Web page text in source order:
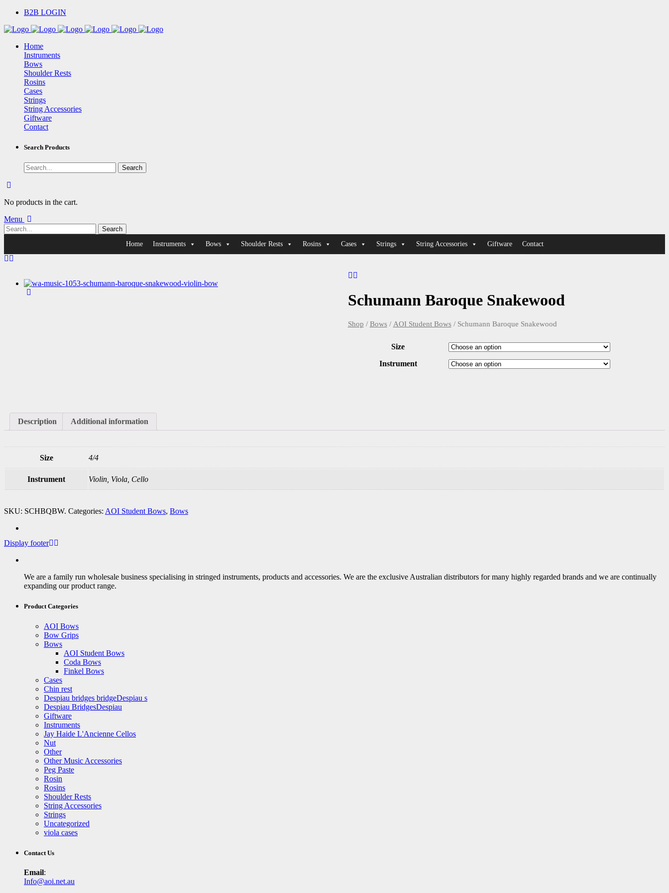
B2B LOGIN
Home
Instruments
Bows
Shoulder Rests
Rosins
Cases
Strings
String Accessories
Giftware
Contact
Search Products
No products in the cart.
Menu
Home Instruments Bows Shoulder Rests Rosins Cases Strings String Accessories Giftware Contact
Schumann Baroque Snakewood
Shop / Bows/ AOI Student Bows/ Schumann Baroque Snakewood
Size
Instrument
Description Additional information
Size 4/4
Instrument Violin, Viola, Cello
SKU: SCHBQBW. Categories: AOI Student Bows, Bows
Display footer
We are a family run wholesale business specialising in stringed instruments, products and accessories. We are the exclusive Australian distributors for many highly regarded brands and we are continually
expanding our product range.
Product Categories
AOI Bows
Bow Grips
Bows
AOI Student Bows
Coda Bows
Finkel Bows
Cases
Chin rest
Despiau bridges bridgeDespiau s
Despiau BridgesDespiau
Giftware
Instruments
Jay Haide L'Ancienne Cellos
Nut
Other
Other Music Accessories
Peg Paste
Rosin
Rosins
Shoulder Rests
String Accessories
Strings
Uncategorized
viola cases
Contact Us
Email:
Info@aoi.net.au